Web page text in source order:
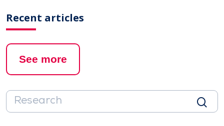
Recent articles
See more